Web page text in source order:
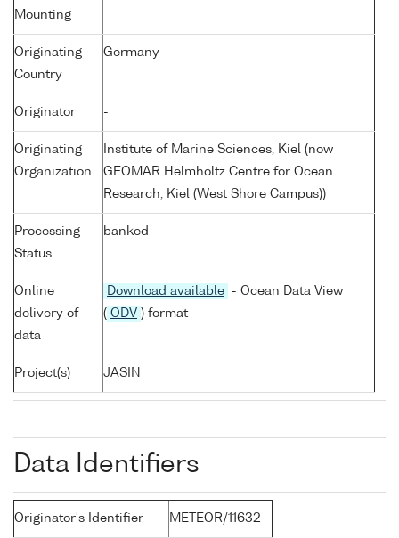
Mounting
Originating
Country
Germany
Originator -
Originating
Organization
Institute of Marine Sciences, Kiel (now
GEOMAR Helmholtz Centre for Ocean
Research, Kiel (West Shore Campus))
Processing
Status
banked
Online
delivery of
data
Download available
- Ocean Data View
( ODV ) format
Project(s) JASIN
Data Identifiers
Originator's Identifier METEOR/11632